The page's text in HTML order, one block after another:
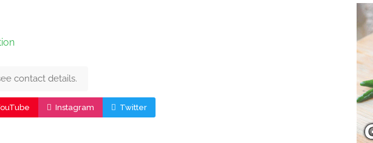
contact details.
Instagram Twitter